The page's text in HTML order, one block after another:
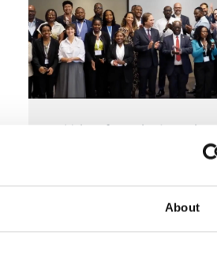
About
Voices from the
years of climate
The content cannot be
accepting the cookies and